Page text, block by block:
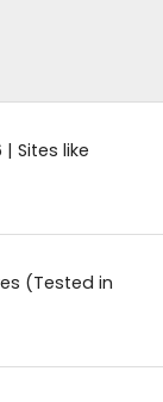
Sites like
(Tested in